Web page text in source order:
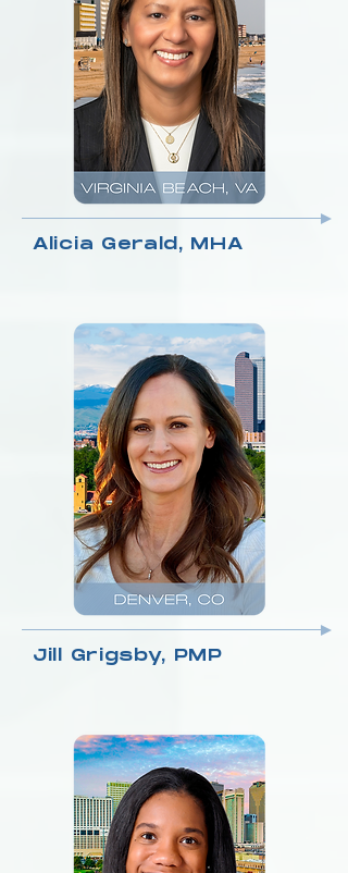
Alicia Gerald, MHA
Jill Grigsby, PMP